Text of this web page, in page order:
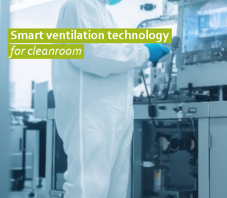
Smart ventilation technology
for cleanroom